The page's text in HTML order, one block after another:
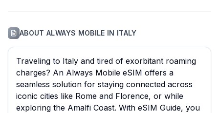
ABOUTALWAYS MOBILE IN ITALY
Traveling to Italy and tired of exorbitant roaming
charges? An Always Mobile eSIM offers a
seamless solution for staying connected across
iconic cities like Rome and Florence, or while
exploring the Amalfi Coast. With eSIM Guide, you